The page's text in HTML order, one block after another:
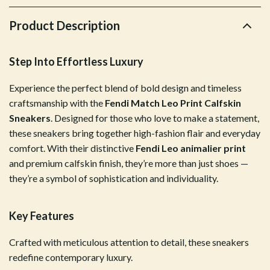
Product Description
Step Into Effortless Luxury
Experience the perfect blend of bold design and timeless
craftsmanship with the Fendi Match Leo Print Calfskin
Sneakers. Designed for those who love to make a statement,
these sneakers bring together high-fashion flair and everyday
comfort. With their distinctive Fendi Leo animalier print
and premium calfskin finish, they’re more than just shoes —
they’re a symbol of sophistication and individuality.
Key Features
Crafted with meticulous attention to detail, these sneakers
redefine contemporary luxury.